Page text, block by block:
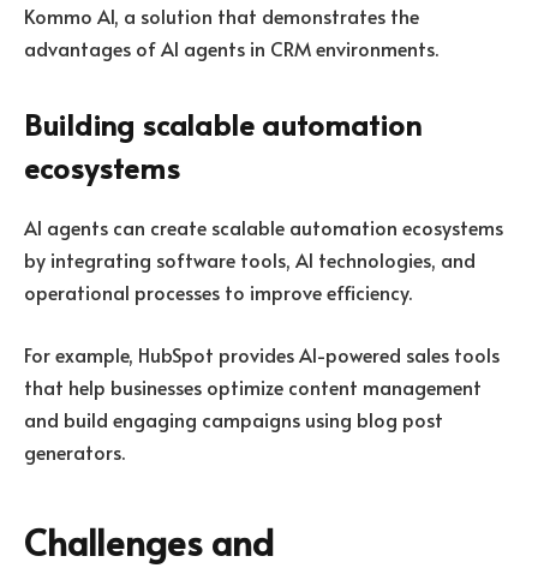
Kommo AI, a solution that demonstrates the
advantages of AI agents in CRM environments.
Building scalable automation
ecosystems
AI agents can create scalable automation ecosystems
by integrating software tools, AI technologies, and
operational processes to improve efficiency.
For example, HubSpot provides AI-powered sales tools
that help businesses optimize content management
and build engaging campaigns using blog post
generators.
Challenges and